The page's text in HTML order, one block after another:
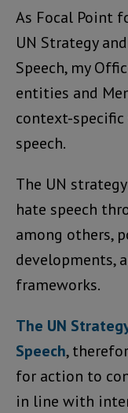
As Focal Point
UN Strategy
Speech, my
entities and
context-
speech.
The UN
hate speech
among others,
developments,
frameworks.
The UN
Speech,
for action to
in line with